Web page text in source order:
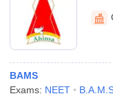
BAMS
Exams: NEET